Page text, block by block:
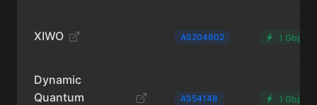
XIWO AS204902 1 Gbps
Dynamic
Quantum
AS54148 1 Gbps